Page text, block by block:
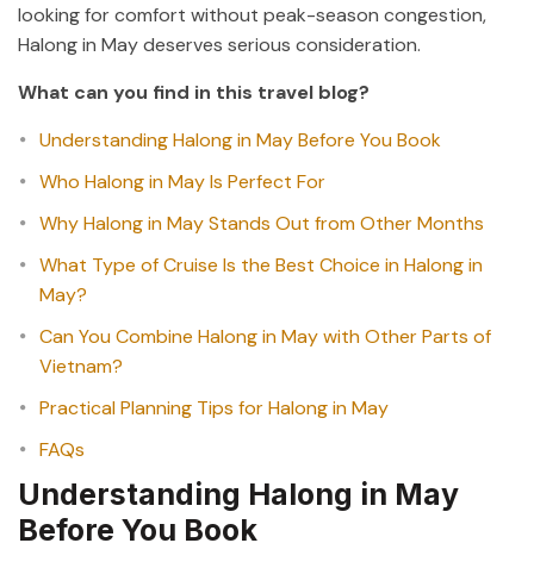
looking for comfort without peak-season congestion,
Halong in May deserves serious consideration.
What can you find in this travel blog?
Understanding Halong in May Before You Book
Who Halong in May Is Perfect For
Why Halong in May Stands Out from Other Months
What Type of Cruise Is the Best Choice in Halong in
May?
Can You Combine Halong in May with Other Parts of
Vietnam?
Practical Planning Tips for Halong in May
FAQs
Understanding Halong in May
Before You Book